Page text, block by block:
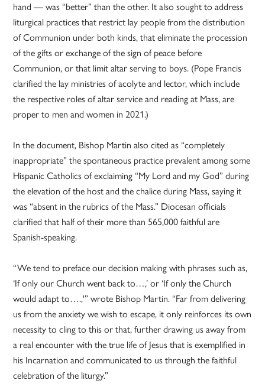
hand — was “better” than the other. It also sought to address
liturgical practices that restrict lay people from the distribution
of Communion under both kinds, that eliminate the procession
of the gifts or exchange of the sign of peace before
Communion, or that limit altar serving to boys. (Pope Francis
clarified the lay ministries of acolyte and lector, which include
the respective roles of altar service and reading at Mass, are
proper to men and women in 2021.)
In the document, Bishop Martin also cited as “completely
inappropriate” the spontaneous practice prevalent among some
Hispanic Catholics of exclaiming “My Lord and my God” during
the elevation of the host and the chalice during Mass, saying it
was “absent in the rubrics of the Mass.” Diocesan officials
clarified that half of their more than 565,000 faithful are
Spanish-speaking.
“We tend to preface our decision making with phrases such as,
‘If only our Church went back to…,’ or ‘If only the Church
would adapt to….,'” wrote Bishop Martin. “Far from delivering
us from the anxiety we wish to escape, it only reinforces its own
necessity to cling to this or that, further drawing us away from
a real encounter with the true life of Jesus that is exemplified in
his Incarnation and communicated to us through the faithful
celebration of the liturgy.”